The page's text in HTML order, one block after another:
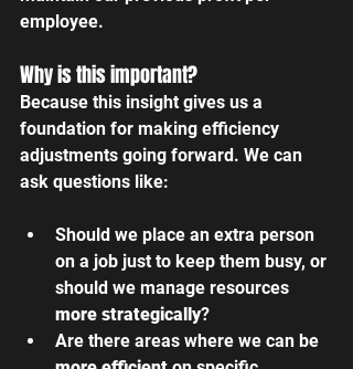
employee.
Why is this important?
Because this insight gives us a
foundation for making efficiency
adjustments going forward. We can
ask questions like:
Should we place an extra person
on a job just to keep them busy, or
should we manage resources
more strategically?
Are there areas where we can be